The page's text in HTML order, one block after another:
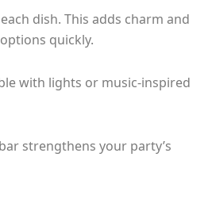
dish. This adds charm and
quickly.
with lights or music-inspired
strengthens your party’s